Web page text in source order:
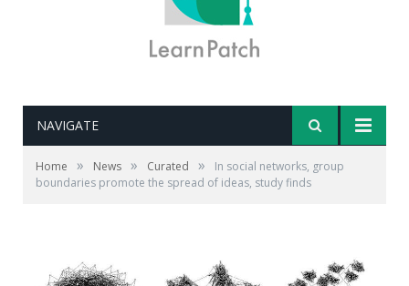
NAVIGATE
Home » News » Curated »
In social networks, group
boundaries promote the spread of ideas, study finds